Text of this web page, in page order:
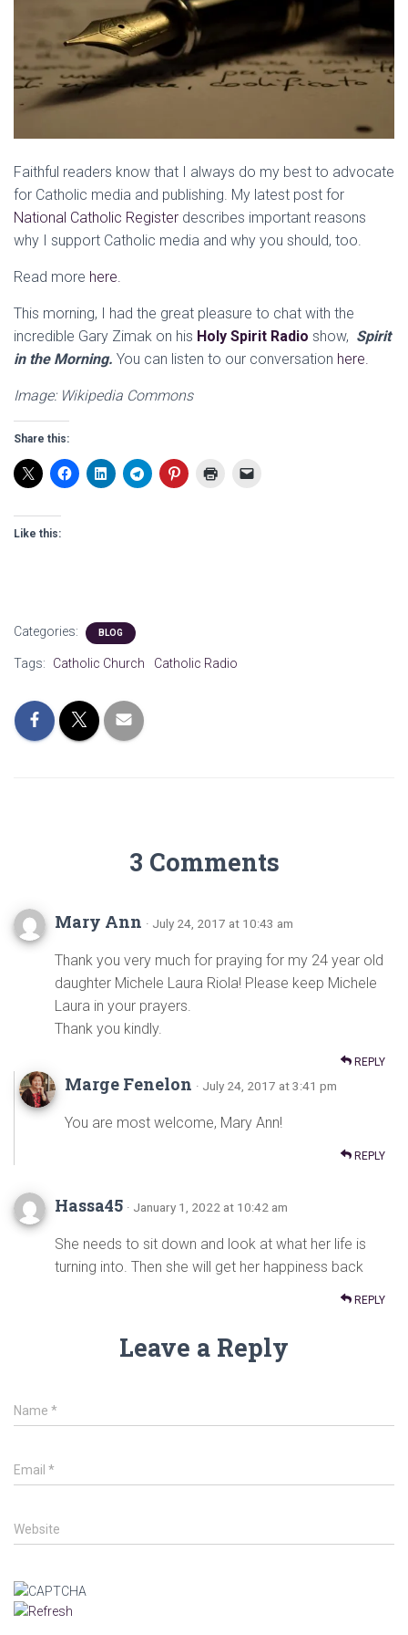
Faithful readers know that I always do my best to advocate
for Catholic media and publishing. My latest post for
National Catholic Register describes important reasons
why I support Catholic media and why you should, too.
Read more here.
This morning, I had the great pleasure to chat with the
incredible Gary Zimak on his Holy Spirit Radio show, Spirit
in the Morning. You can listen to our conversation here.
Image: Wikipedia Commons
Share this:
Like this:
Categories: BLOG
Tags: Catholic Church Catholic Radio
3 Comments
Mary Ann · July 24, 2017 at 10:43 am
Thank you very much for praying for my 24 year old
daughter Michele Laura Riola! Please keep Michele
Laura in your prayers.
Thank you kindly.
REPLY
Marge Fenelon · July 24, 2017 at 3:41 pm
You are most welcome, Mary Ann!
REPLY
Hassa45 · January 1, 2022 at 10:42 am
She needs to sit down and look at what her life is
turning into. Then she will get her happiness back
REPLY
Leave a Reply
Name *
Email *
Website